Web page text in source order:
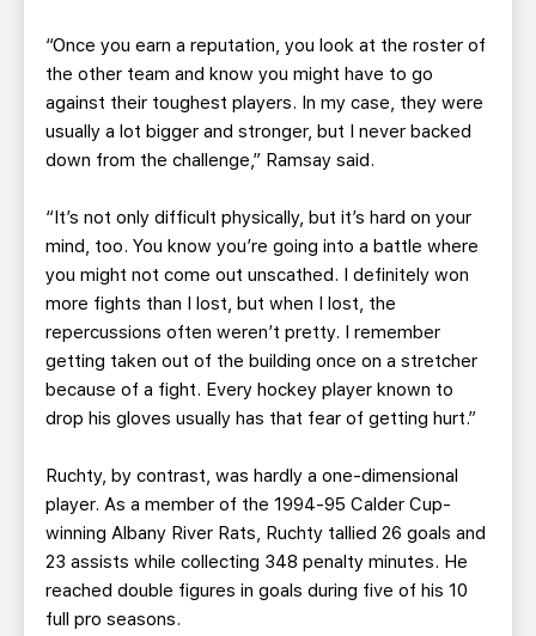
“Once you earn a reputation, you look at the roster of
the other team and know you might have to go
against their toughest players. In my case, they were
usually a lot bigger and stronger, but I never backed
down from the challenge,” Ramsay said.
“It’s not only difficult physically, but it’s hard on your
mind, too. You know you’re going into a battle where
you might not come out unscathed. I definitely won
more fights than I lost, but when I lost, the
repercussions often weren’t pretty. I remember
getting taken out of the building once on a stretcher
because of a fight. Every hockey player known to
drop his gloves usually has that fear of getting hurt.”
Ruchty, by contrast, was hardly a one-dimensional
player. As a member of the 1994-95 Calder Cup-
winning Albany River Rats, Ruchty tallied 26 goals and
23 assists while collecting 348 penalty minutes. He
reached double figures in goals during five of his 10
full pro seasons.